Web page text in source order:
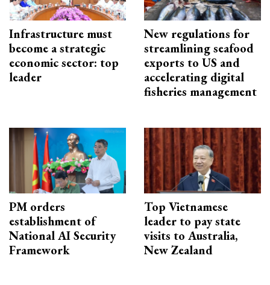
Infrastructure must
become a strategic
economic sector: top
leader
New regulations for
streamlining seafood
exports to US and
accelerating digital
fisheries management
PM orders
establishment of
National AI Security
Framework
Top Vietnamese
leader to pay state
visits to Australia,
New Zealand